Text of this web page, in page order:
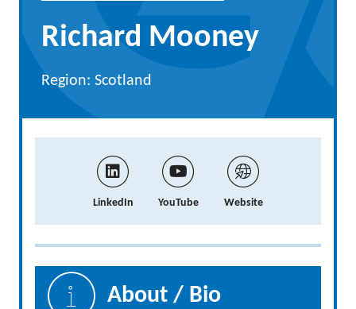
Richard Mooney
Region: Scotland
LinkedIn YouTube Website
About / Bio